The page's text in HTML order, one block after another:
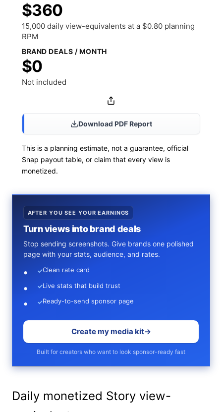
Daily monetized Story view-
$360
15,000 daily view-equivalents at a $0.80 planning
RPM
BRAND DEALS / MONTH
$0
Not included
Download PDF Report
This is a planning estimate, not a guarantee, official
Snap payout table, or claim that every view is
monetized.
AFTER YOU SEE YOUR EARNINGS
Turn views into brand deals
Stop sending screenshots. Give brands one polished
page with your stats, audience, and rates.
✓Clean rate card
✓Live stats that build trust
✓Ready-to-send sponsor page
Create my media kit→
Built for creators who want to look sponsor-ready fast